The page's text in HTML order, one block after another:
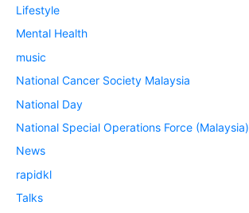
Lifestyle
Mental Health
music
National Cancer Society Malaysia
National Day
National Special Operations Force (Malaysia)
News
rapidkl
Talks